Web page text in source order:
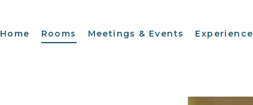
Home Rooms Meetings & Events Experience